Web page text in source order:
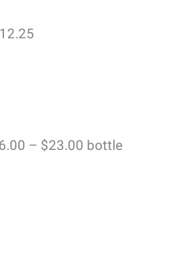
– $23.00 bottle